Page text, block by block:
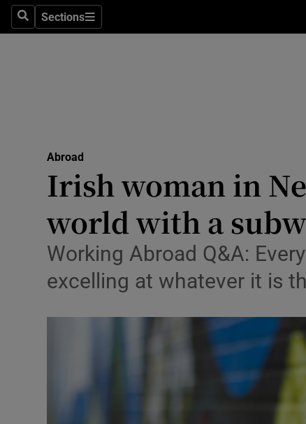
SearchSections
Sections
Transport
Motors
Listen
Abroad
Irish woman in
world with a
Working Abroad Q&A:
excelling at whatever it is